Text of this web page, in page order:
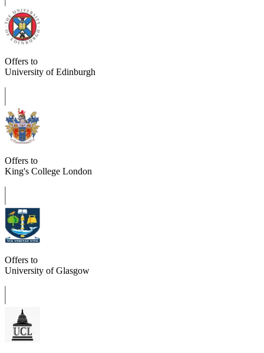
Offers to
University of Edinburgh
Offers to
King's College London
Offers to
University of Glasgow